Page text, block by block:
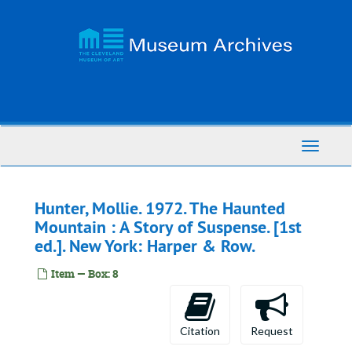
Toggle
Hunter, Mollie. 1972. The Haunted
Mountain : A Story of Suspense. [1st
ed.]. New York: Harper & Row.
Item — Box: 8
Citation Request
Joe and Elaine Kisvardai collection of Regional Artists and Clubs
Adomeit, George
Ames, May
Anliker, Roger
Arnold, Anna
Basham, Charles